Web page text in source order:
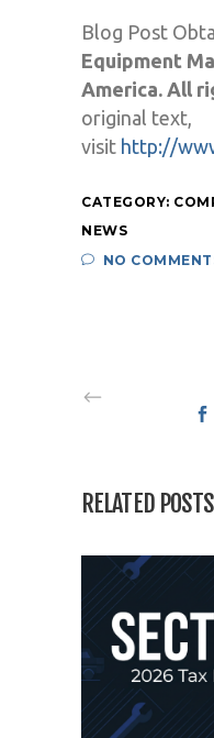
Blog Post
Equipment
America. All
original text,
visit http://
CATEGORY:
NEWS
NO
RELATED POSTS